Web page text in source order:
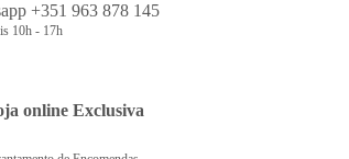
online Exclusiva
+351 963 878 145
10h - 17h